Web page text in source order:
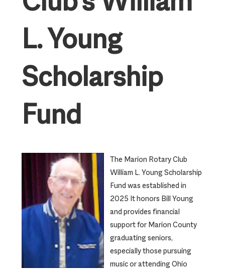
L. Young
Scholarship
Fund
The Marion Rotary Club
William L. Young Scholarship
Fund was established in
2025 It honors Bill Young
and provides financial
support for Marion County
graduating seniors,
especially those pursuing
music or attending Ohio